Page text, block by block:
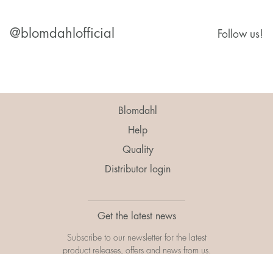
@blomdahlofficial Follow us!
Blomdahl
Help
Quality
Distributor login
Get the latest news
Subscribe to our newsletter for the latest
product releases, offers and news from us.